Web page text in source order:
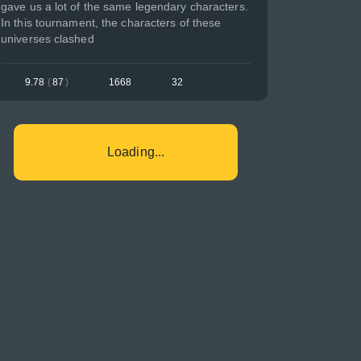
gave us a lot of the same legendary characters.
In this tournament, the characters of these
universes clashed
9.78 (87 ) 1668 32
Loading...